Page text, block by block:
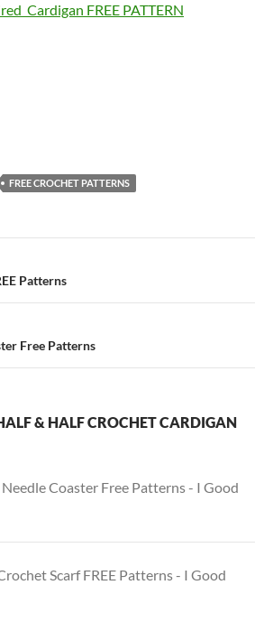
Cardigan FREE PATTERN
FREE CROCHET PATTERNS
Patterns
Free Patterns
& HALF CROCHET CARDIGAN
Coaster Free Patterns - I Good
Scarf FREE Patterns - I Good